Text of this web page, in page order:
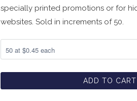
specially printed promotions or for
websites. Sold in increments of 50.
ADD TO CART